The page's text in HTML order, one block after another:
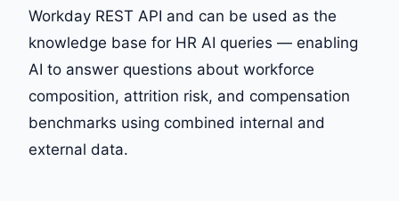
Workday REST API and can be used as the
knowledge base for HR AI queries — enabling
AI to answer questions about workforce
composition, attrition risk, and compensation
benchmarks using combined internal and
external data.